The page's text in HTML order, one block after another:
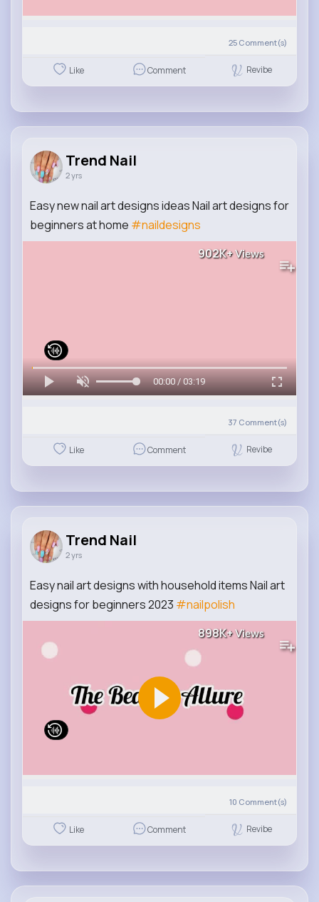
25 Comment(s)
Like Comment Revibe
Trend Nail
2 yrs
Easy new nail art designs ideas Nail art designs for
beginners at home #naildesigns
902K+Views
00:00 / 03:19
37 Comment(s)
Like Comment Revibe
Trend Nail
2 yrs
Easy nail art designs with household items Nail art
designs for beginners 2023 #nailpolish
898K+Views
10 Comment(s)
Like Comment Revibe